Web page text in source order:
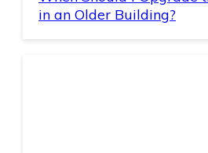
in an Older Building?